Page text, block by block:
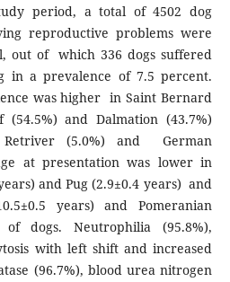
period, a total of 4502 dog
reproductive problems were
out of which 336 dogs suffered
in a prevalence of 7.5 percent.
was higher in Saint Bernard
(54.5%) and Dalmation (43.7%)
(5.0%) and German
at presentation was lower in
and Pug (2.9±0.4 years) and
years) and Pomeranian
dogs. Neutrophilia (95.8%),
with left shift and increased
(96.7%), blood urea nitrogen